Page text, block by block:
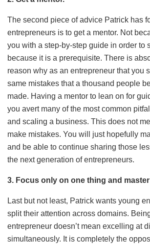
The second piece of advice Patrick has
entrepreneurs is to get a mentor. Not
you with a step-by-step guide in order to
because it is a prerequisite. There is
reason why as an entrepreneur that you
same mistakes that a thousand people
made. Having a mentor to lean on for
you avert many of the most common
and scaling a business. This does not
make mistakes. You will just hopefully
and be able to continue sharing those
the next generation of entrepreneurs.
3. Focus only on one thing and
Last but not least, Patrick wants young
split their attention across domains.
entrepreneur doesn’t mean excelling at
simultaneously. It is completely the